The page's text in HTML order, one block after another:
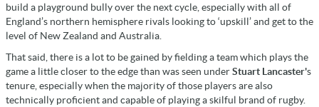
build a playground bully over the next cycle, especially with all of
England’s northern hemisphere rivals looking to ‘upskill’ and get to the
level of New Zealand and Australia.
That said, there is a lot to be gained by fielding a team which plays the
game a little closer to the edge than was seen underStuart Lancaster's
tenure, especially when the majority of those players are also
technically proficient and capable of playing a skilful brand of rugby.